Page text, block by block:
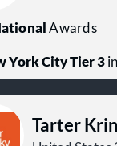
Awards
York City Tier 3
Tarter